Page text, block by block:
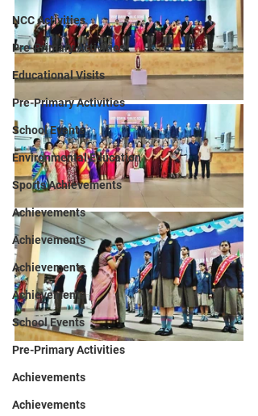
NCC Activities
Pre-Primary Activities
Educational Visits
Pre-Primary Activities
School Events
Environmental Education
Sports Achievements
Achievements
Achievements
Achievements
Achievements
School Events
Pre-Primary Activities
Achievements
Achievements